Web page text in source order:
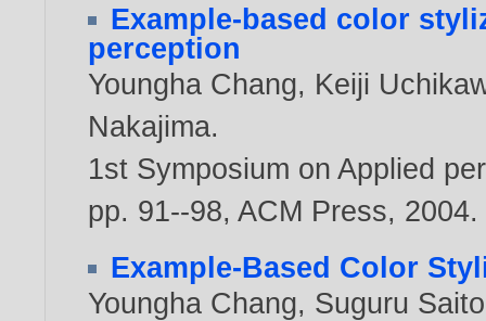
Example-based color
perception
Youngha Chang, Keiji
Nakajima.
1st Symposium on Applied
pp. 91--98, ACM Press, 2004.
Example-Based Color
Youngha Chang, Suguru Saito